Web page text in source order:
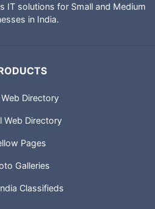
IT solutions for Small and Medium
in India.
Directory
Web Directory
Pages
Galleries
Classifieds